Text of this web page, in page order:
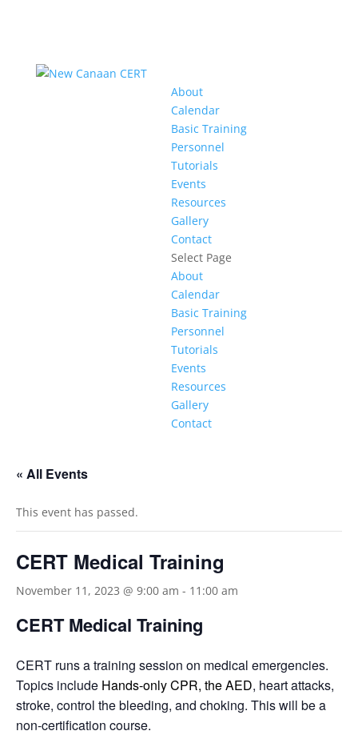
About
Calendar
Basic Training
Personnel
Tutorials
Events
Resources
Gallery
Contact
Select Page
About
Calendar
Basic Training
Personnel
Tutorials
Events
Resources
Gallery
Contact
« All Events
This event has passed.
CERT Medical Training
November 11, 2023 @ 9:00 am - 11:00 am
CERT Medical Training
CERT runs a training session on medical emergencies.
Topics include Hands-only CPR, the AED, heart attacks,
stroke, control the bleeding, and choking. This will be a
non-certification course.